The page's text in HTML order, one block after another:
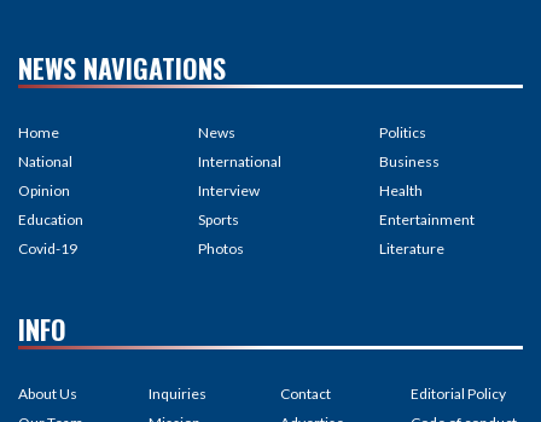
NEWS NAVIGATIONS
Home
National
Opinion
Education
Covid-19
News
International
Interview
Sports
Photos
Politics
Business
Health
Entertainment
Literature
INFO
About Us
Inquiries
Contact
Editorial Policy